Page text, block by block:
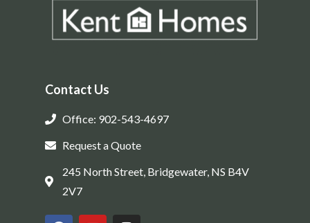
Contact Us
Office: 902-543-4697
Request a Quote
245 North Street, Bridgewater, NS B4V
2V7